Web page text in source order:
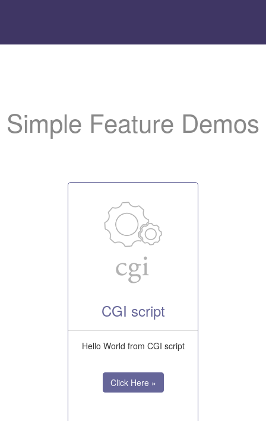
to help us promote the server.
Simple Feature Demos
CGI script
Hello World from CGI script
Click Here »